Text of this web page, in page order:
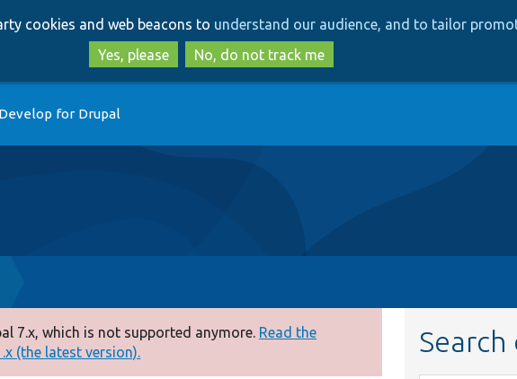
to
main
content
to
search
cookies and web beacons to understand our audience, and to tailor
Yes, please
No, do not track me
Develop for Drupal
7.x, which is not supported anymore. Read the
(the latest version).